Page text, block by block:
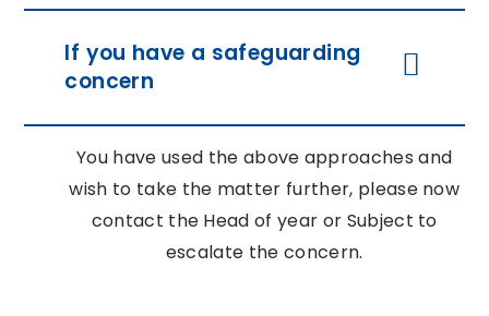
If you have a safeguarding
concern
You have used the above approaches and
wish to take the matter further, please now
contact the Head of year or Subject to
escalate the concern.